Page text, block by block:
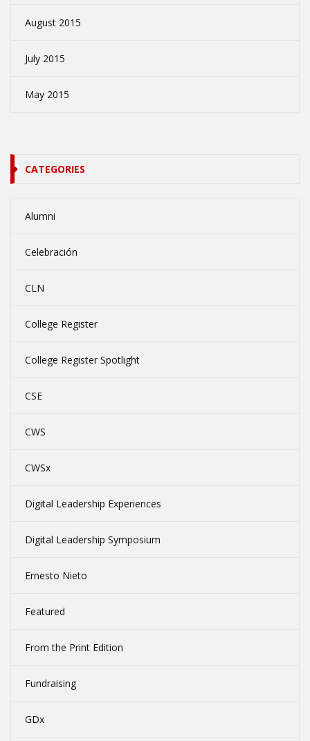
August 2015
July 2015
May 2015
CATEGORIES
Alumni
Celebración
CLN
College Register
College Register Spotlight
CSE
CWS
CWSx
Digital Leadership Experiences
Digital Leadership Symposium
Ernesto Nieto
Featured
From the Print Edition
Fundraising
GDx